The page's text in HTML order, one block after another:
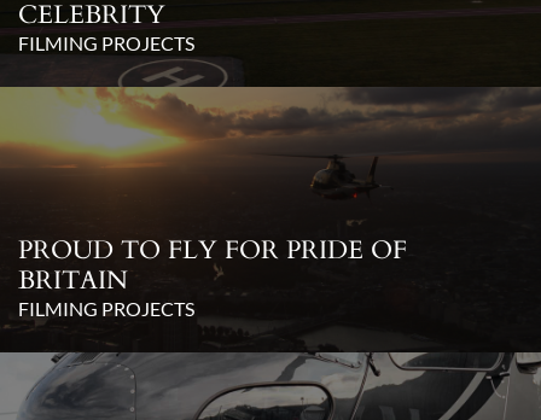
CELEBRITY
FILMING PROJECTS
PROUD TO FLY FOR PRIDE OF
BRITAIN
FILMING PROJECTS